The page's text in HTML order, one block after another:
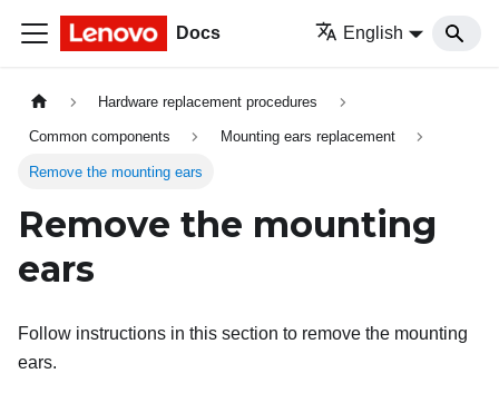
Docs English
Hardware replacement procedures
Common components Mounting ears replacement
Remove the mounting ears
Remove the mounting
ears
Follow instructions in this section to remove the mounting
ears.